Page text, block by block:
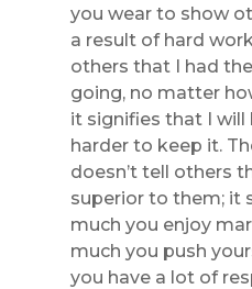
you wear to show
a result of hard
others that I had
going, no matter
it signifies that I will
harder to keep it.
doesn’t tell others
superior to them; it
much you enjoy
much you push
you have a lot of